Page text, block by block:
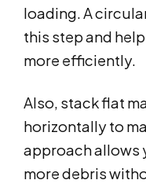
loading. A
this step and
more efficiently.
Also, stack flat
horizontally to
approach allows
more debris